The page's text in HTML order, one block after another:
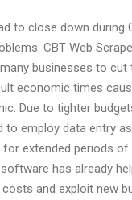
to close down during
CBT Web
businesses to cut
economic times
Due to tighter
to employ data entry
for extended periods
has already
and exploit new